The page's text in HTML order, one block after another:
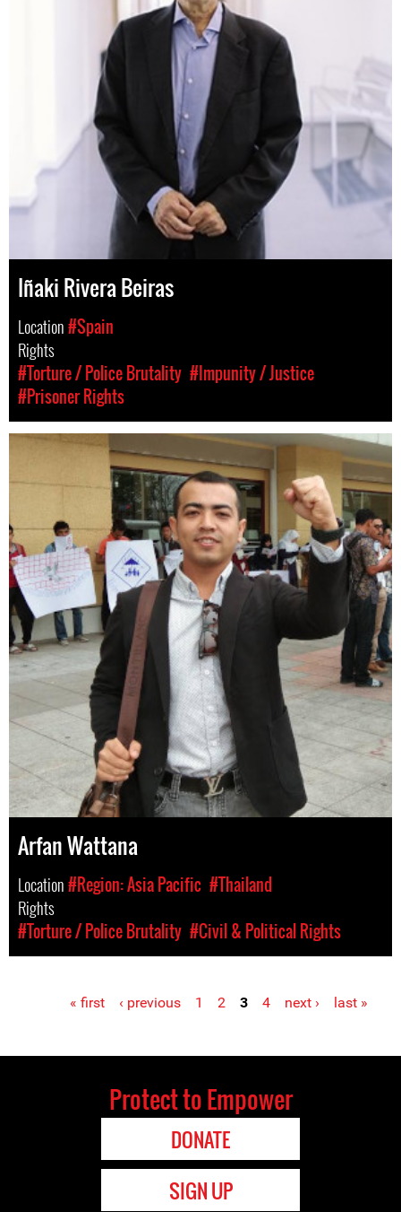
Iñaki Rivera Beiras
Location#Spain
Rights
#Torture / Police Brutality #Impunity / Justice
#Prisoner Rights
Arfan Wattana
Location#Region: Asia Pacific #Thailand
Rights
#Torture / Police Brutality #Civil & Political Rights
« first ‹ previous 1 2 3 4 next › last »
Protect to Empower
DONATE
SIGN UP